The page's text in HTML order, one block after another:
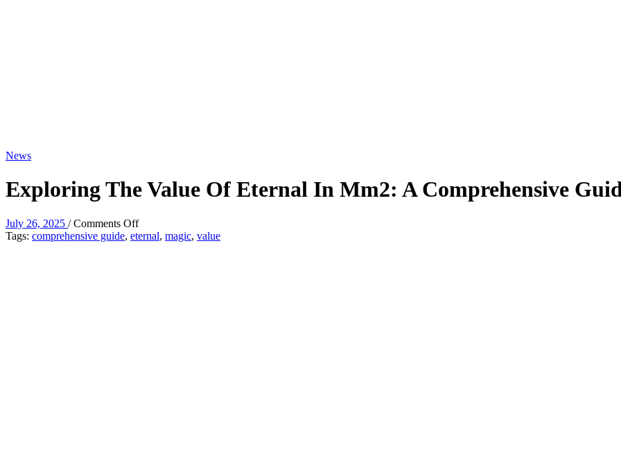
News
Exploring The Value Of Eternal In Mm2: A Comprehensive
July 26, 2025 / Comments Offon
Exploring
Tags: comprehensive guide, eternal, magic, value